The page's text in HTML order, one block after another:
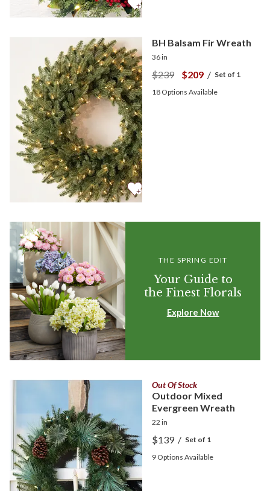
BH Balsam Fir Wreath
36 in
$239 $209/ Set of 1
18 Options Available
THE SPRING EDIT
Your Guide to
the Finest Florals
Explore Now
Out Of Stock
Outdoor Mixed
Evergreen Wreath
22 in
$139/ Set of 1
9 Options Available